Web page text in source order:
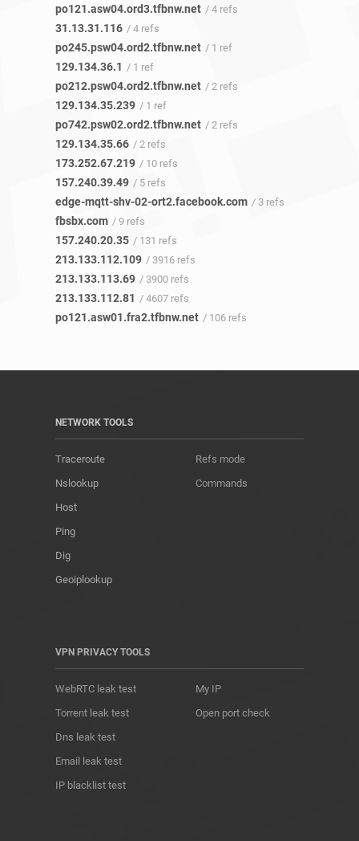
po121.asw04.ord3.tfbnw.net / 4 refs
31.13.31.116 / 4 refs
po245.psw04.ord2.tfbnw.net / 1 ref
129.134.36.1 / 1 ref
po212.psw04.ord2.tfbnw.net / 2 refs
129.134.35.239 / 1 ref
po742.psw02.ord2.tfbnw.net / 2 refs
129.134.35.66 / 2 refs
173.252.67.219 / 10 refs
157.240.39.49 / 5 refs
edge-mqtt-shv-02-ort2.facebook.com / 3 refs
fbsbx.com / 9 refs
157.240.20.35 / 131 refs
213.133.112.109 / 3916 refs
213.133.113.69 / 3900 refs
213.133.112.81 / 4607 refs
po121.asw01.fra2.tfbnw.net / 106 refs
NETWORK TOOLS
Traceroute
Nslookup
Host
Ping
Dig
Geoiplookup
Refs mode
Commands
VPN PRIVACY TOOLS
WebRTC leak test
Torrent leak test
Dns leak test
Email leak test
IP blacklist test
My IP
Open port check